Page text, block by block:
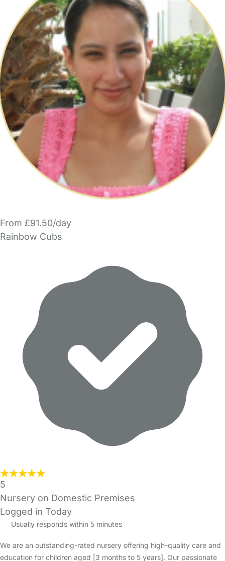
From £91.50/day
Rainbow Cubs
5
Nursery on Domestic Premises
Logged in Today
Usually responds within 5 minutes
We are an outstanding-rated nursery offering high-quality care and
education for children aged [3 months to 5 years]. Our passionate